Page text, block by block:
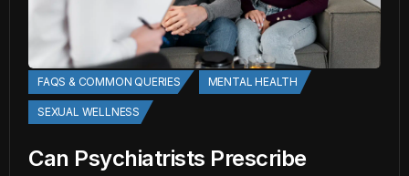
FAQS & COMMON QUERIES MENTAL HEALTH
SEXUAL WELLNESS
Can Psychiatrists Prescribe